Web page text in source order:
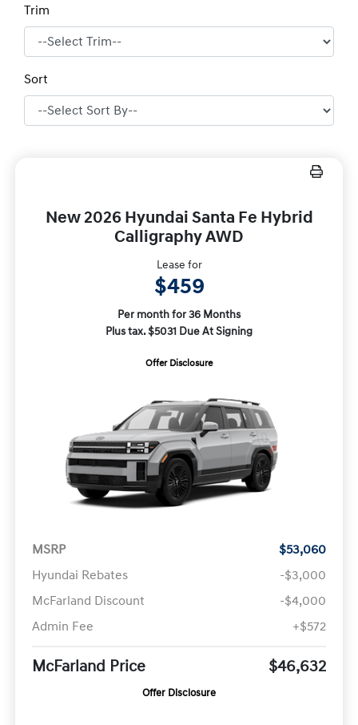
Trim
Sort
New 2026 Hyundai Santa Fe Hybrid
Calligraphy AWD
Lease for
$459
Per month for 36 Months
Plus tax. $5031 Due At Signing
Offer Disclosure
MSRP
$53,060
Hyundai Rebates
-$3,000
McFarland Discount
-$4,000
Admin Fee
+$572
McFarland Price $46,632
Offer Disclosure